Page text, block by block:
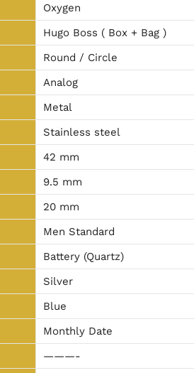
Oxygen
Hugo Boss ( Box + Bag )
Round / Circle
Analog
Metal
Stainless steel
42 mm
9.5 mm
20 mm
Men Standard
Battery (Quartz)
Silver
Blue
Monthly Date
———-